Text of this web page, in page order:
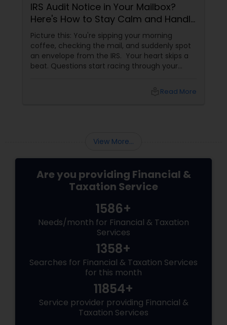
in Your Mailbox?
Calm and Handle
your morning
mail, and suddenly spot
IRS. Your heart skips a
racing through your
Unlock Financial
Abrol CPA: Expert
Services in
In the fast-paced world of
navigating taxes and
can feel overwhelming.
Abrol CPA
View More...
Are you providing Financial &
Taxation Service
1586+
Needs/month for Financial & Taxation
Services
1358+
Searches for Financial & Taxation Services
for this month
11854+
Service provider providing Financial &
Taxation Services